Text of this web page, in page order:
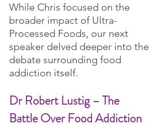
While Chris focused on the
broader impact of Ultra-
Processed Foods, our next
speaker delved deeper into the
debate surrounding food
addiction itself.
Dr Robert Lustig – The
Battle Over Food Addiction